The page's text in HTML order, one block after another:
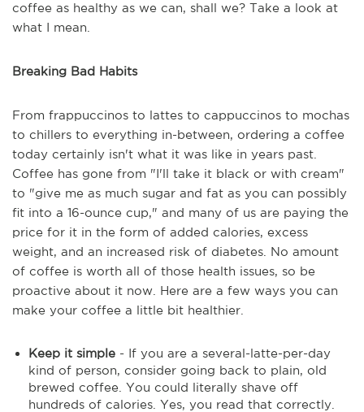
coffee as healthy as we can, shall we? Take a look at
what I mean.
Breaking Bad Habits
From frappuccinos to lattes to cappuccinos to mochas
to chillers to everything in-between, ordering a coffee
today certainly isn't what it was like in years past.
Coffee has gone from "I'll take it black or with cream"
to "give me as much sugar and fat as you can possibly
fit into a 16-ounce cup," and many of us are paying the
price for it in the form of added calories, excess
weight, and an increased risk of diabetes. No amount
of coffee is worth all of those health issues, so be
proactive about it now. Here are a few ways you can
make your coffee a little bit healthier.
Keep it simple - If you are a several-latte-per-day
kind of person, consider going back to plain, old
brewed coffee. You could literally shave off
hundreds of calories. Yes, you read that correctly.